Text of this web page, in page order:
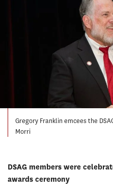
Gregory Franklin emcees the
Morri
DSAG members were
awards ceremony